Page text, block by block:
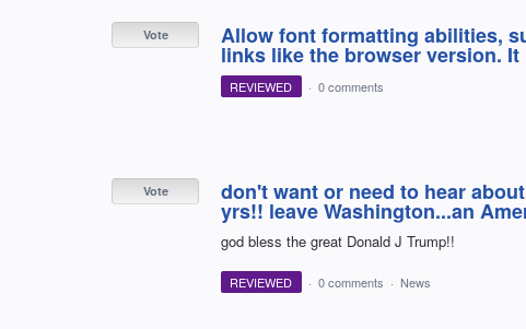
Allow font formatting abilities,
links like the browser version.
Vote
REVIEWED · 0 comments
don't want or need to hear
yrs!! leave Washington...an
god bless the great Donald J Trump!!
Vote
REVIEWED · 0 comments · News